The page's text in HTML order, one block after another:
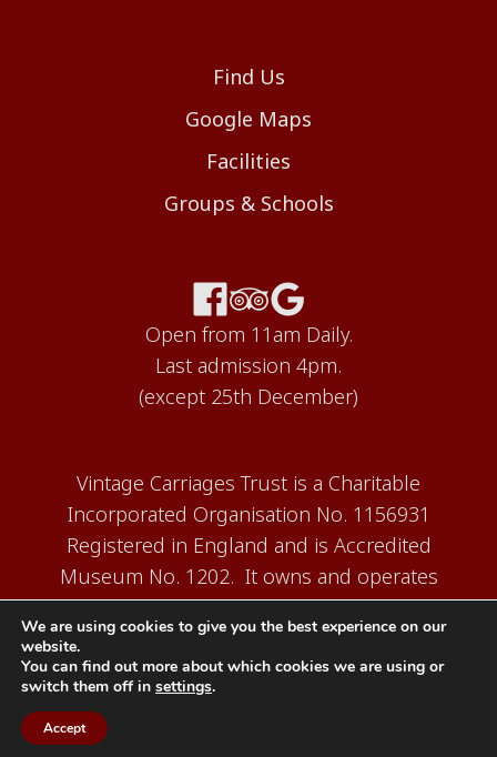
Find Us
Google Maps
Facilities
Groups & Schools
Open from 11am Daily.
Last admission 4pm.
(except 25th December)
Vintage Carriages Trust is a Charitable
Incorporated Organisation No. 1156931
Registered in England and is Accredited
Museum No. 1202. It owns and operates
the Carriage Works Museum at Ingrow,
near Keighley.
We are using cookies to give you the best experience on our
website.
You can find out more about which cookies we are using or
switch them off in settings.
Accept